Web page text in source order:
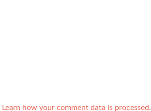
Learn how your comment data is processed.